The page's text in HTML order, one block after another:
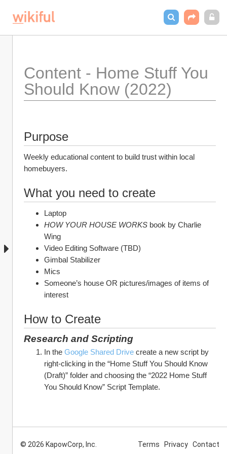
Content - Home Stuff You
Should Know (2022)
Purpose
Weekly educational content to build trust within local
homebuyers.
What you need to create
Laptop
HOW YOUR HOUSE WORKS book by Charlie
Wing
Video Editing Software (TBD)
Gimbal Stabilizer
Mics
Someone’s house OR pictures/images of items of
interest
How to Create
Research and Scripting
In the Google Shared Drive create a new script by
right-clicking in the “Home Stuff You Should Know
(Draft)” folder and choosing the “2022 Home Stuff
You Should Know” Script Template.
© 2026 KapowCorp, Inc. Terms Privacy Contact